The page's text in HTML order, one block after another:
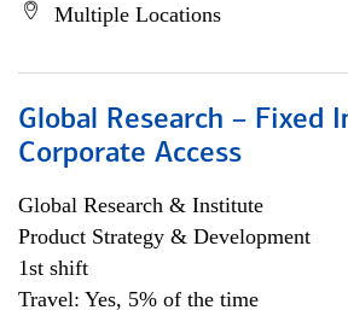
Multiple Locations
Global Research – Fixed
Corporate Access
Global Research & Institute
Product Strategy & Development
1st shift
Travel: Yes, 5% of the time